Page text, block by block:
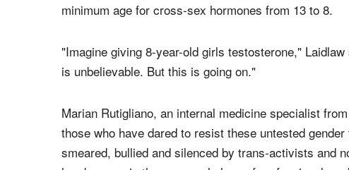
minimum age for cross-sex hormones from 13 to 8.
"Imagine giving 8-year-old girls testosterone,"
is unbelievable. But this is going on."
Marian Rutigliano, an internal medicine specialist
those who have dared to resist these untested
smeared, bullied and silenced by trans-activists and